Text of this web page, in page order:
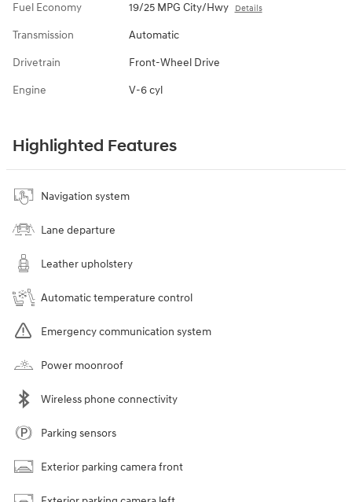
Fuel Economy 19/25 MPG City/Hwy Details
Transmission Automatic
Drivetrain Front-Wheel Drive
Engine V-6 cyl
Highlighted Features
Navigation system
Lane departure
Leather upholstery
Automatic temperature control
Emergency communication system
Power moonroof
Wireless phone connectivity
Parking sensors
Exterior parking camera front